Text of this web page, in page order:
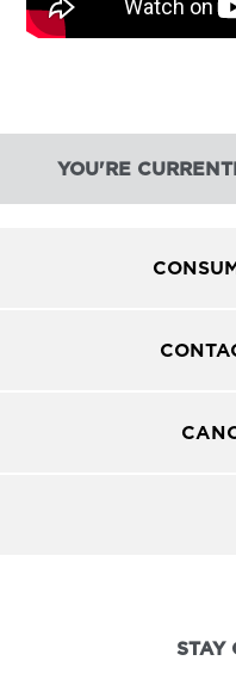
YOU'RE
STAY